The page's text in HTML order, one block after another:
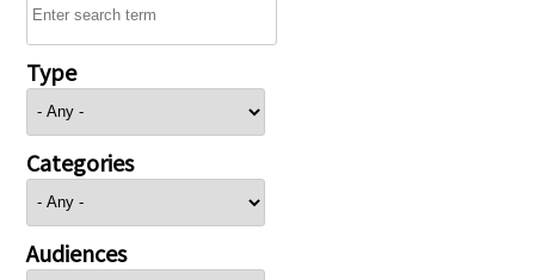
Type
Categories
Audiences